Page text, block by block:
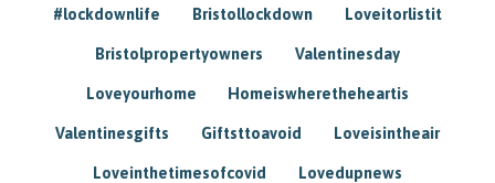
#lockdownlife Bristollockdown Loveitorlistit
Bristolpropertyowners Valentinesday
Loveyourhome Homeiswheretheheartis
Valentinesgifts Giftsttoavoid Loveisintheair
Loveinthetimesofcovid Lovedupnews